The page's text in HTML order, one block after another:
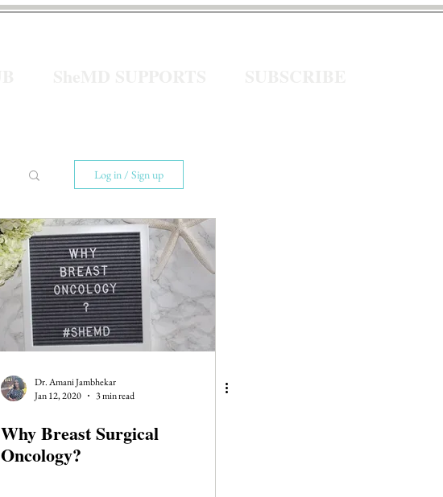
Log in / Sign up
Dr. Amani Jambhekar
Jan 12, 2020
3 min read
Why Breast Surgical
Oncology?